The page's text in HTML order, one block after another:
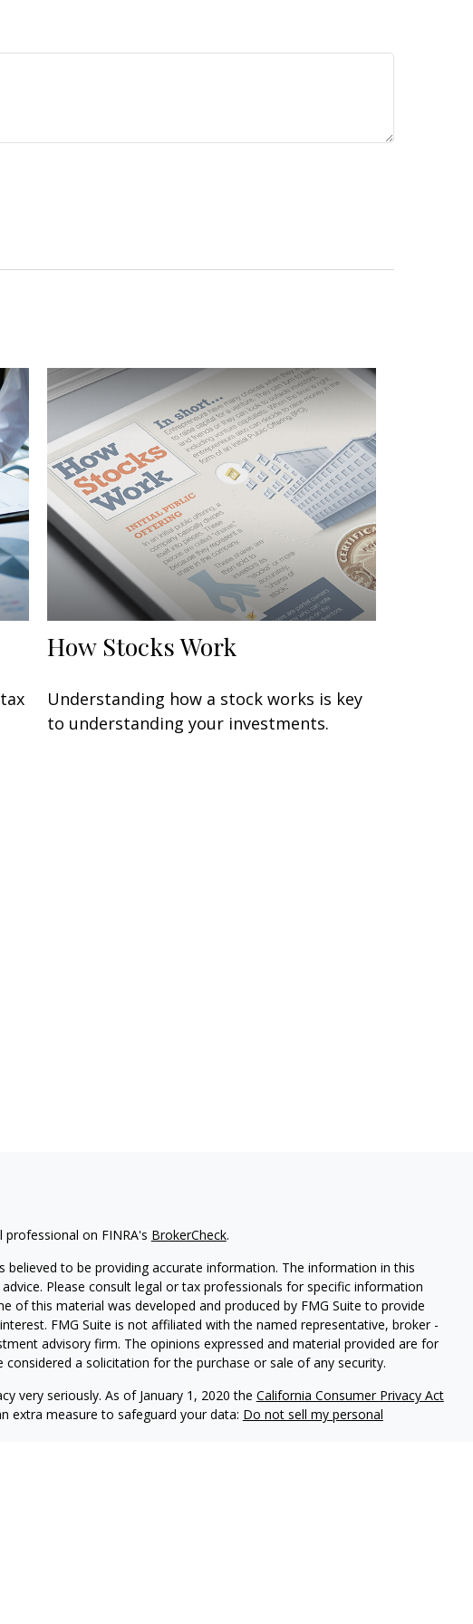
How Stocks Work
Understanding how a stock works is key
to understanding your investments.
on FINRA's BrokerCheck.
believed to be providing accurate information. The information in this
Please consult legal or tax professionals for specific information
of this material was developed and produced by FMG Suite to provide
FMG Suite is not affiliated with the named representative, broker -
advisory firm. The opinions expressed and material provided are for
a solicitation for the purchase or sale of any security.
very seriously. As of January 1, 2020 the California Consumer Privacy Act
extra measure to safeguard your data: Do not sell my personal